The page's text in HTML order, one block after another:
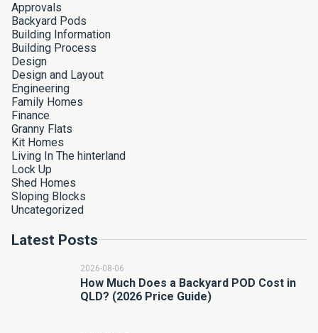
Approvals
Backyard Pods
Building Information
Building Process
Design
Design and Layout
Engineering
Family Homes
Finance
Granny Flats
Kit Homes
Living In The hinterland
Lock Up
Shed Homes
Sloping Blocks
Uncategorized
Latest Posts
2026-08-06
How Much Does a Backyard POD Cost in
QLD? (2026 Price Guide)